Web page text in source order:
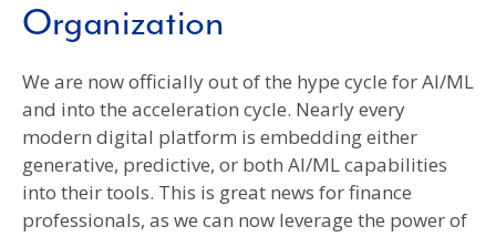
Organization
We are now officially out of the hype cycle for AI/ML
and into the acceleration cycle. Nearly every
modern digital platform is embedding either
generative, predictive, or both AI/ML capabilities
into their tools. This is great news for finance
professionals, as we can now leverage the power of